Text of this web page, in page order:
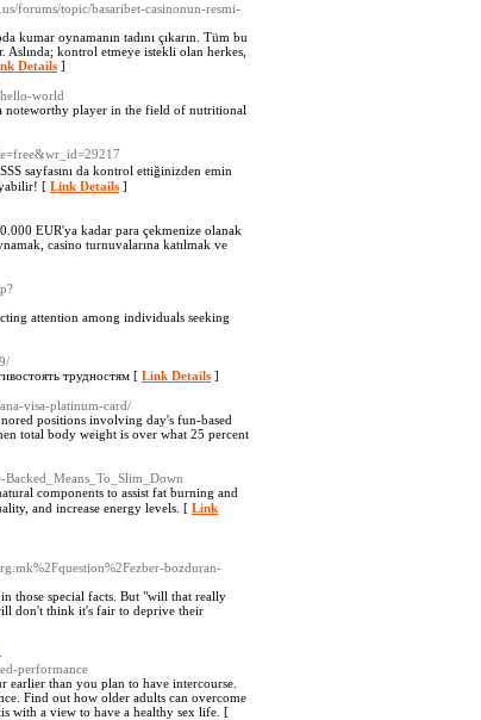
forums/topic/basaribet-casinonun-resmi-
kumar oynamanın tadını çıkarın. Tüm bu
Aslında; kontrol etmeye istekli olan herkes,
Details ]
world
noteworthy player in the field of nutritional
sayfasını da kontrol ettiğinizden emin
[ Link Details ]
EUR'ya kadar para çekmenize olanak
casino turnuvalarına katılmak ve
attention among individuals seeking
трудностям [ Link Details ]
visa-platinum-card/
positions involving day's fun-based
total body weight is over what 25 percent
components to assist fat burning and
аnd increase energy levels. [ Link
bozduran-
those special facts. But "will that really
don't think it's fair to deprive their
performance
earlier than you plan to have intercourse.
Find out how older adults can overcome
with a view to have a healthy sex life. [